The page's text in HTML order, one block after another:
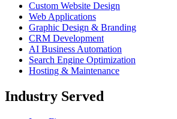
Custom Website Design
Web Applications
Graphic Design & Branding
CRM Development
AI Business Automation
Search Engine Optimization
Hosting & Maintenance
Industry Served